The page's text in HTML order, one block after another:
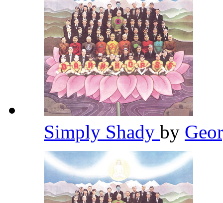
Simply Shady by